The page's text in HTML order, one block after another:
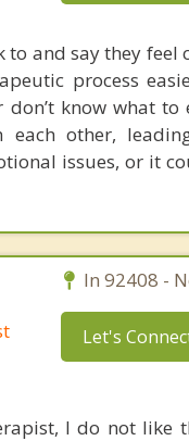
to and say they
process
know what
other,
issues, or it
In 92408 -
Let's
I do not like